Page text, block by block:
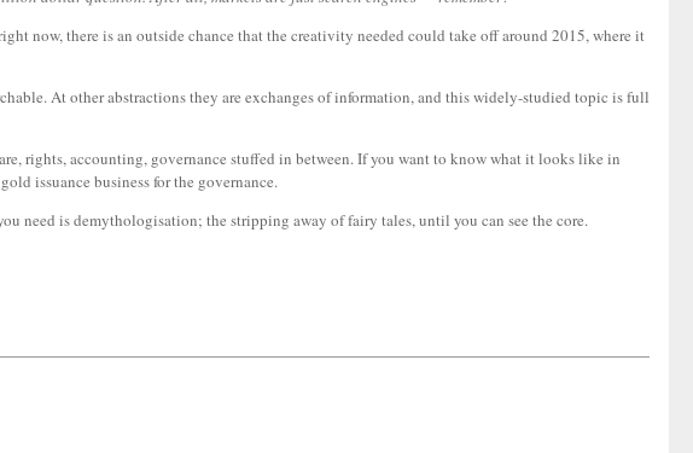
now, there is an outside chance that the creativity needed could take off around 2015, where it
At other abstractions they are exchanges of information, and this widely-studied topic is full
rights, accounting, governance stuffed in between. If you want to know what it looks like in
issuance business for the governance.
need is demythologisation; the stripping away of fairy tales, until you can see the core.